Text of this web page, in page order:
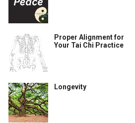
Proper Alignment for
Your Tai Chi Practice
Longevity